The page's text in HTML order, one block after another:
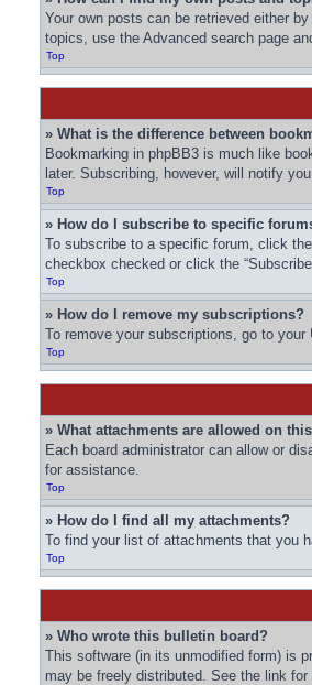
Your own posts can be retrieved either
topics, use the Advanced search page
Top
» What is the difference between
Bookmarking in phpBB3 is much like
later. Subscribing, however, will notify
Top
» How do I subscribe to specific
To subscribe to a specific forum, click
checkbox checked or click the
Top
» How do I remove my subscriptions?
To remove your subscriptions, go to
Top
» What attachments are allowed on
Each board administrator can allow or
for assistance.
Top
» How do I find all my attachments?
To find your list of attachments that you
Top
» Who wrote this bulletin board?
This software (in its unmodified form) is
may be freely distributed. See the link for